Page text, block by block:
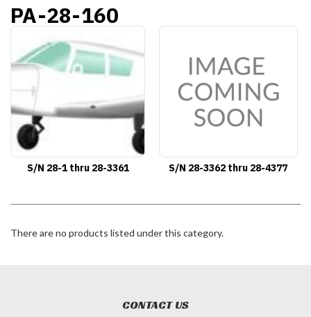
PA-28-160
S/N 28-1 thru 28-3361 S/N 28-3362 thru 28-4377
There are no products listed under this category.
CONTACT US